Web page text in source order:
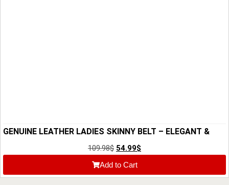
GENUINE LEATHER LADIES SKINNY BELT – ELEGANT &
HIGH-QUALITY BRIDLE HIDE
109.98$ 54.99$
Add to Cart